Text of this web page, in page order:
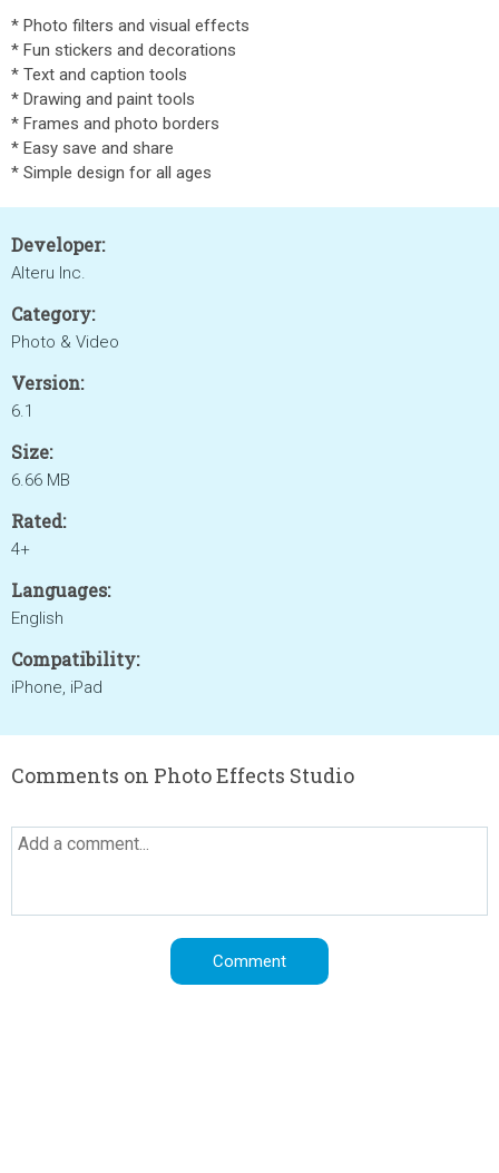
* Photo filters and visual effects
* Fun stickers and decorations
* Text and caption tools
* Drawing and paint tools
* Frames and photo borders
* Easy save and share
* Simple design for all ages
Developer:
Alteru Inc.
Category:
Photo & Video
Version:
6.1
Size:
6.66 MB
Rated:
4+
Languages:
English
Compatibility:
iPhone, iPad
Comments on Photo Effects Studio